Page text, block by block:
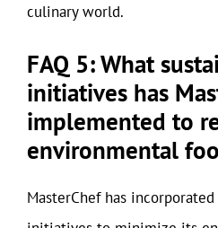
culinary world.
FAQ 5: What
initiatives has
implemented to
environmental
MasterChef has